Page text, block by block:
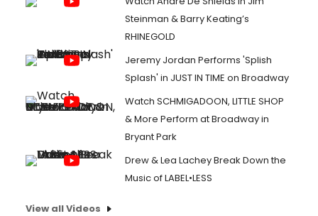
Steinman & Barry Keating’s
RHINEGOLD
Jeremy Jordan Performs 'Splish
Splash' in JUST IN TIME on Broadway
Watch SCHMIGADOON, LITTLE SHOP
& More Perform at Broadway in
Bryant Park
Drew & Lea Lachey Break Down the
Music of LABEL•LESS
View all Videos